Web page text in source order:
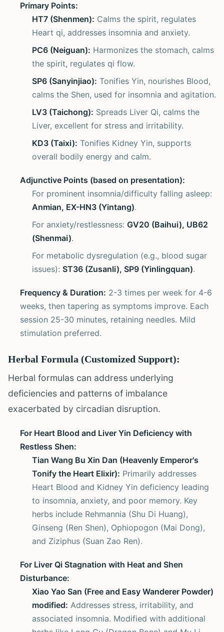
Primary Points:
HT7 (Shenmen): Calms the spirit, regulates
Heart qi, addresses insomnia and anxiety.
PC6 (Neiguan): Harmonizes the stomach, calms
the spirit, regulates qi flow.
SP6 (Sanyinjiao): Tonifies Yin, nourishes Blood,
calms the Shen, used for insomnia and agitation.
LV3 (Taichong): Spreads Liver Qi, calms the
Liver, excellent for stress and irritability.
KD3 (Taixi): Tonifies Kidney Yin, supports
overall bodily energy and calm.
Adjunctive Points (based on presentation):
For prominent insomnia/difficulty falling asleep:
Anmian, EX-HN3 (Yintang).
For anxiety/restlessness: GV20 (Baihui), UB62
(Shenmai).
For metabolic dysregulation (e.g., blood sugar
issues): ST36 (Zusanli), SP9 (Yinlingquan).
Frequency & Duration: 2-3 times per week for 4-6
weeks, then tapering as symptoms improve. Each
session 25-30 minutes, retaining needles. Mild
stimulation preferred.
Herbal Formula (Customized Support):
Herbal formulas can address underlying
deficiencies and patterns of imbalance
exacerbated by circadian disruption.
For Heart Blood and Liver Yin Deficiency with
Restless Shen:
Tian Wang Bu Xin Dan (Heavenly Emperor's
Tonify the Heart Elixir): Primarily addresses
Heart Blood and Kidney Yin deficiency leading
to insomnia, anxiety, and poor memory. Key
herbs include Rehmannia (Shu Di Huang),
Ginseng (Ren Shen), Ophiopogon (Mai Dong),
and Ziziphus (Suan Zao Ren).
For Liver Qi Stagnation with Heat and Shen
Disturbance:
Xiao Yao San (Free and Easy Wanderer Powder)
modified: Addresses stress, irritability, and
associated insomnia. Modified with additional